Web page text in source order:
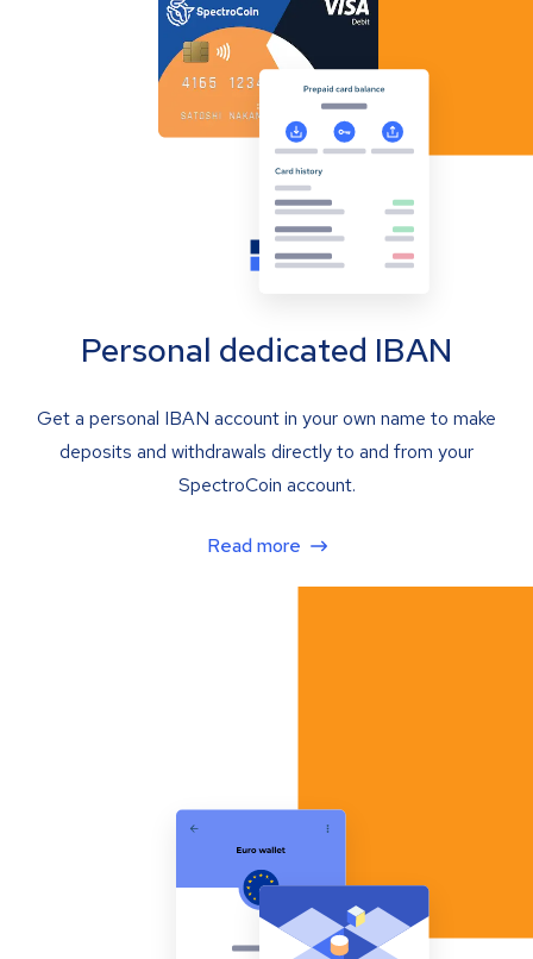
Personal dedicated IBAN
Get a personal IBAN account in your own name to make
deposits and withdrawals directly to and from your
SpectroCoin account.
Read more